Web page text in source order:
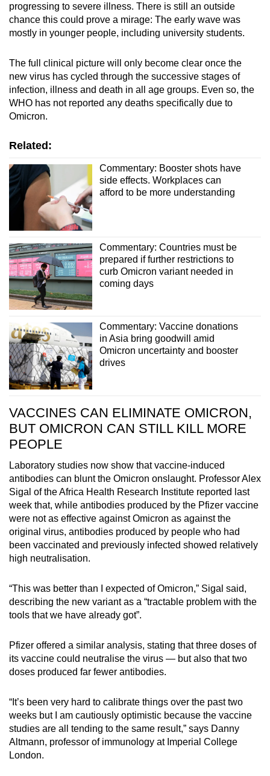
Word Search
Show Less
progressing to severe illness. There is still an outside
chance this could prove a mirage: The early wave was
mostly in younger people, including university students.
The full clinical picture will only become clear once the
new virus has cycled through the successive stages of
infection, illness and death in all age groups. Even so, the
WHO has not reported any deaths specifically due to
Omicron.
Related:
Commentary: Booster shots have
side effects. Workplaces can
afford to be more understanding
Commentary: Countries must be
prepared if further restrictions to
curb Omicron variant needed in
coming days
Commentary: Vaccine donations
in Asia bring goodwill amid
Omicron uncertainty and booster
drives
VACCINES CAN ELIMINATE OMICRON,
BUT OMICRON CAN STILL KILL MORE
PEOPLE
Laboratory studies now show that vaccine-induced
antibodies can blunt the Omicron onslaught. Professor Alex
Sigal of the Africa Health Research Institute reported last
week that, while antibodies produced by the Pfizer vaccine
were not as effective against Omicron as against the
original virus, antibodies produced by people who had
been vaccinated and previously infected showed relatively
high neutralisation.
“This was better than I expected of Omicron,” Sigal said,
describing the new variant as a “tractable problem with the
tools that we have already got”.
Pfizer offered a similar analysis, stating that three doses of
its vaccine could neutralise the virus — but also that two
doses produced far fewer antibodies.
“It’s been very hard to calibrate things over the past two
weeks but I am cautiously optimistic because the vaccine
studies are all tending to the same result,” says Danny
Altmann, professor of immunology at Imperial College
London.